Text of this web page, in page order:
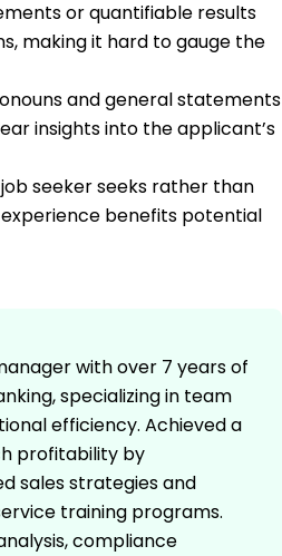
or quantifiable results
making it hard to gauge the
and general statements
insights into the applicant’s
seeker seeks rather than
benefits potential
with over 7 years of
specializing in team
efficiency. Achieved a
profitability by
sales strategies and
training programs.
compliance